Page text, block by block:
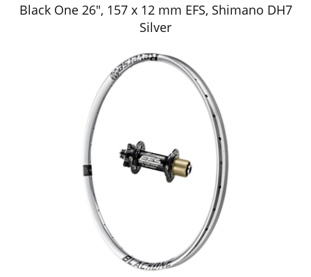
Black One 26", 157 x 12 mm EFS, Shimano DH7
Silver